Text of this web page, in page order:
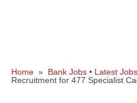
Home » Bank Jobs • Latest Jobs
Recruitment for 477 Specialist